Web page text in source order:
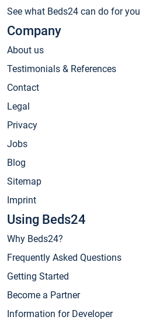
See what Beds24 can do for you
Company
About us
Testimonials & References
Contact
Legal
Privacy
Jobs
Blog
Sitemap
Imprint
Using Beds24
Why Beds24?
Frequently Asked Questions
Getting Started
Become a Partner
Information for Developer